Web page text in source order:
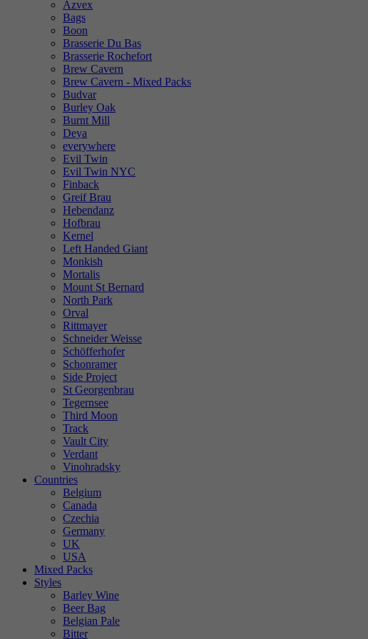
Azvex
Bags
Boon
Brasserie Du Bas
Brasserie Rochefort
Brew Cavern
Brew Cavern - Mixed Packs
Budvar
Burley Oak
Burnt Mill
Deya
everywhere
Evil Twin
Evil Twin NYC
Finback
Greif Brau
Hebendanz
Hofbrau
Kernel
Left Handed Giant
Monkish
Mortalis
Mount St Bernard
North Park
Orval
Rittmayer
Schneider Weisse
Schöfferhofer
Schonramer
Side Project
St Georgenbrau
Tegernsee
Third Moon
Track
Vault City
Verdant
Vinohradsky
Countries
Belgium
Canada
Czechia
Germany
UK
USA
Mixed Packs
Styles
Barley Wine
Beer Bag
Belgian Pale
Bitter